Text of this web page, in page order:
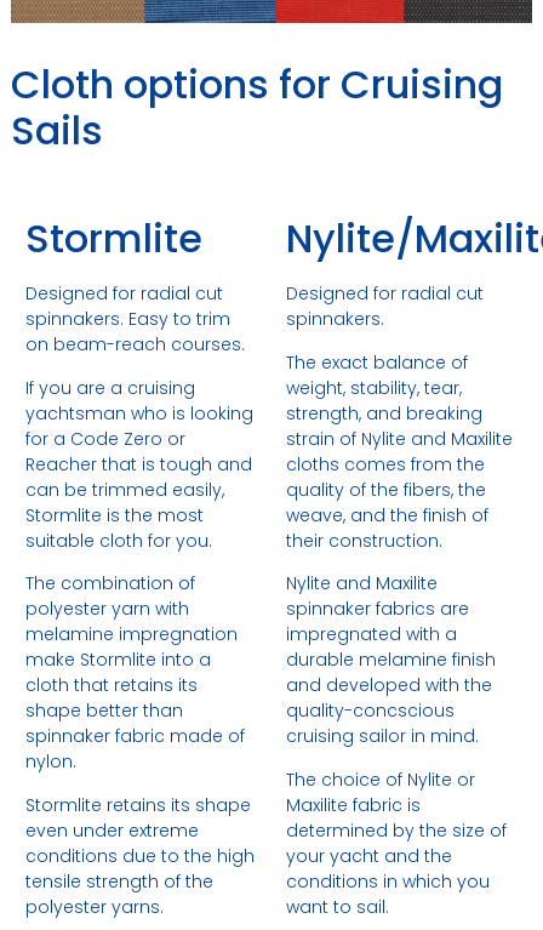
Cloth options for Cruising
Sails
Stormlite
Designed for radial cut
spinnakers. Easy to trim
on beam-reach courses.
If you are a cruising
yachtsman who is looking
for a Code Zero or
Reacher that is tough and
can be trimmed easily,
Stormlite is the most
suitable cloth for you.
The combination of
polyester yarn with
melamine impregnation
make Stormlite into a
cloth that retains its
shape better than
spinnaker fabric made of
nylon.
Stormlite retains its shape
even under extreme
conditions due to the high
tensile strength of the
polyester yarns.
Nylite/
Designed for radial cut
spinnakers.
The exact balance of
weight, stability, tear,
strength, and breaking
strain of Nylite and Maxilite
cloths comes from the
quality of the fibers, the
weave, and the finish of
their construction.
Nylite and Maxilite
spinnaker fabrics are
impregnated with a
durable melamine finish
and developed with the
quality-concscious
cruising sailor in mind.
The choice of Nylite or
Maxilite fabric is
determined by the size of
your yacht and the
conditions in which you
want to sail.